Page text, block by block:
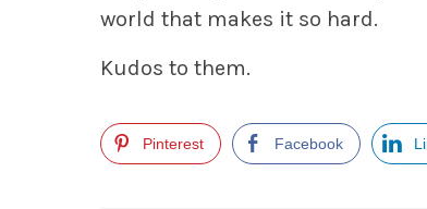
world that makes it so hard.
Kudos to them.
Pinterest Facebook